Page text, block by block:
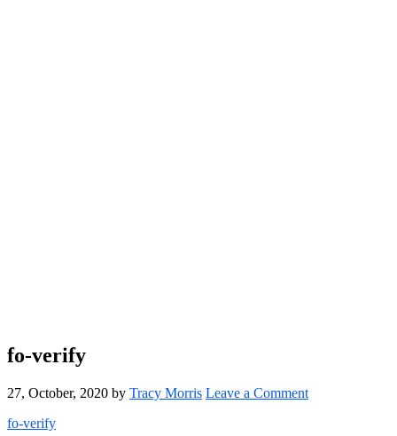
fo-verify
27, October, 2020 by Tracy Morris Leave a Comment
fo-verify